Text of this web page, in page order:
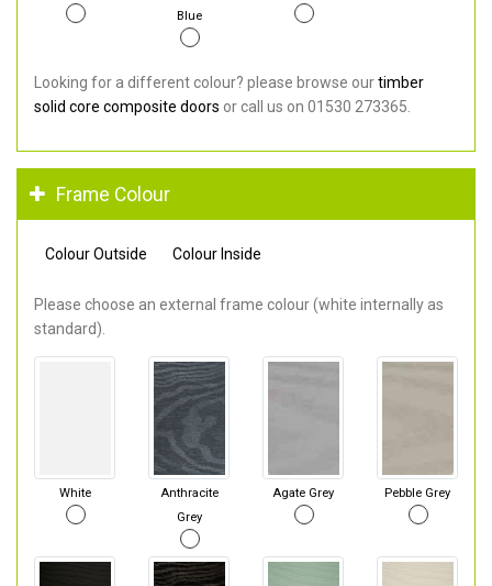
Blue
Looking for a different colour? please browse ourtimber
solid core composite doors or call us on 01530 273365.
Frame Colour
Colour Outside Colour Inside
Please choose an external frame colour (white internally as
standard).
White
Anthracite
Grey
Agate Grey Pebble Grey